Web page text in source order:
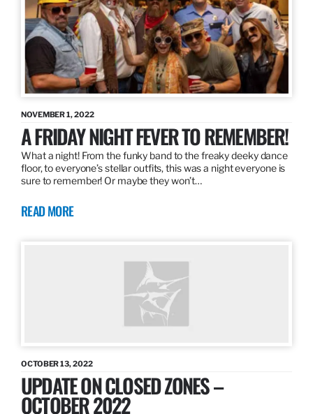
NOVEMBER 1, 2022
A FRIDAY NIGHT FEVER TO REMEMBER!
What a night! From the funky band to the freaky deeky dance
floor, to everyone’s stellar outfits, this was a night everyone is
sure to remember! Or maybe they won’t…
READ MORE
OCTOBER 13, 2022
UPDATE ON CLOSED ZONES –
OCTOBER 2022